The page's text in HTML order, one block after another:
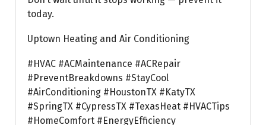
today.
Uptown Heating and Air Conditioning
#HVAC #ACMaintenance #ACRepair
#PreventBreakdowns #StayCool
#AirConditioning #HoustonTX #KatyTX
#SpringTX #CypressTX #TexasHeat #HVACTips
#HomeComfort #EnergyEfficiency